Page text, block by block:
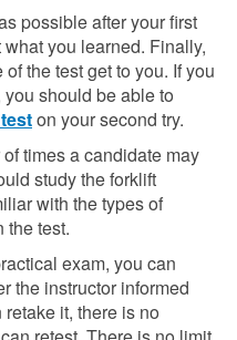
possible after your first
you learned. Finally,
the test get to you. If you
should be able to
on your second try.
times a candidate may
study the forklift
with the types of
the test.
exam, you can
the instructor informed
it, there is no